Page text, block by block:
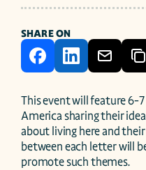
SHARE ON
This event will feature 6-
America sharing their
about living here and
between each letter will
promote such themes.